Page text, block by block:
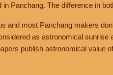
Panchang. The difference in
and most Panchang makers
as astronomical
publish astronomical value